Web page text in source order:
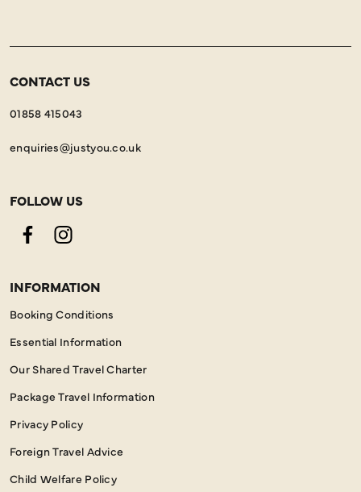
CONTACT US
01858 415043
enquiries@justyou.co.uk
FOLLOW US
FacebookInstagram
INFORMATION
Booking Conditions
Essential Information
Our Shared Travel Charter
Package Travel Information
Privacy Policy
Foreign Travel Advice
Child Welfare Policy